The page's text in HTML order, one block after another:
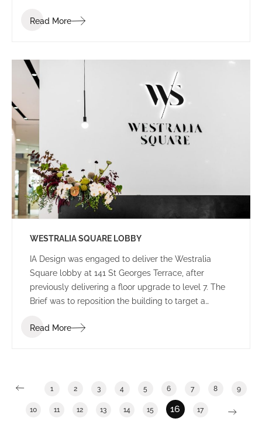
Coop Creative, and construction partner Built to
Read More
WESTRALIA SQUARE LOBBY
IA Design was engaged to deliver the Westralia
Square lobby at 141 St Georges Terrace, after
previously delivering a floor upgrade to level 7. The
Brief was to reposition the building to target a
Government stigma attached to the building from
Read More
1 2 3 4 5 6 7 8 9
10 11 12 13 14 15 16 17